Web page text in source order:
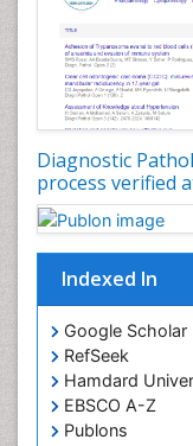
Diagnostic
process verified
Indexed In
Google Scholar
RefSeek
Hamdard
EBSCO A-Z
Publons